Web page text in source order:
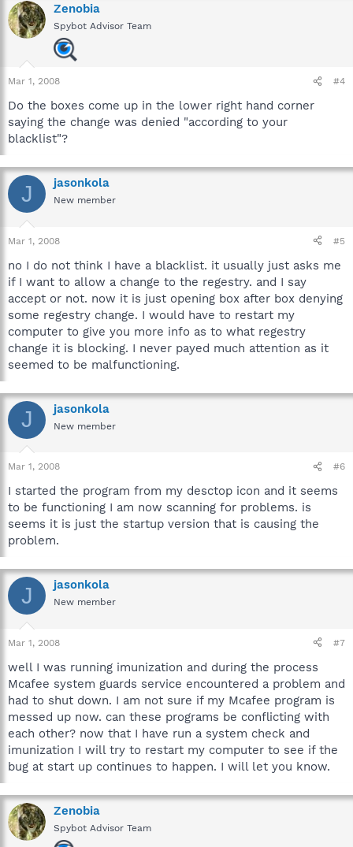
Zenobia
Spybot Advisor Team
Mar 1, 2008 #4
Do the boxes come up in the lower right hand corner
saying the change was denied "according to your
blacklist"?
J jasonkola
New member
Mar 1, 2008 #5
no I do not think I have a blacklist. it usually just asks me
if I want to allow a change to the regestry. and I say
accept or not. now it is just opening box after box denying
some regestry change. I would have to restart my
computer to give you more info as to what regestry
change it is blocking. I never payed much attention as it
seemed to be malfunctioning.
J jasonkola
New member
Mar 1, 2008 #6
I started the program from my desctop icon and it seems
to be functioning I am now scanning for problems. is
seems it is just the startup version that is causing the
problem.
J jasonkola
New member
Mar 1, 2008 #7
well I was running imunization and during the process
Mcafee system guards service encountered a problem and
had to shut down. I am not sure if my Mcafee program is
messed up now. can these programs be conflicting with
each other? now that I have run a system check and
imunization I will try to restart my computer to see if the
bug at start up continues to happen. I will let you know.
Zenobia
Spybot Advisor Team